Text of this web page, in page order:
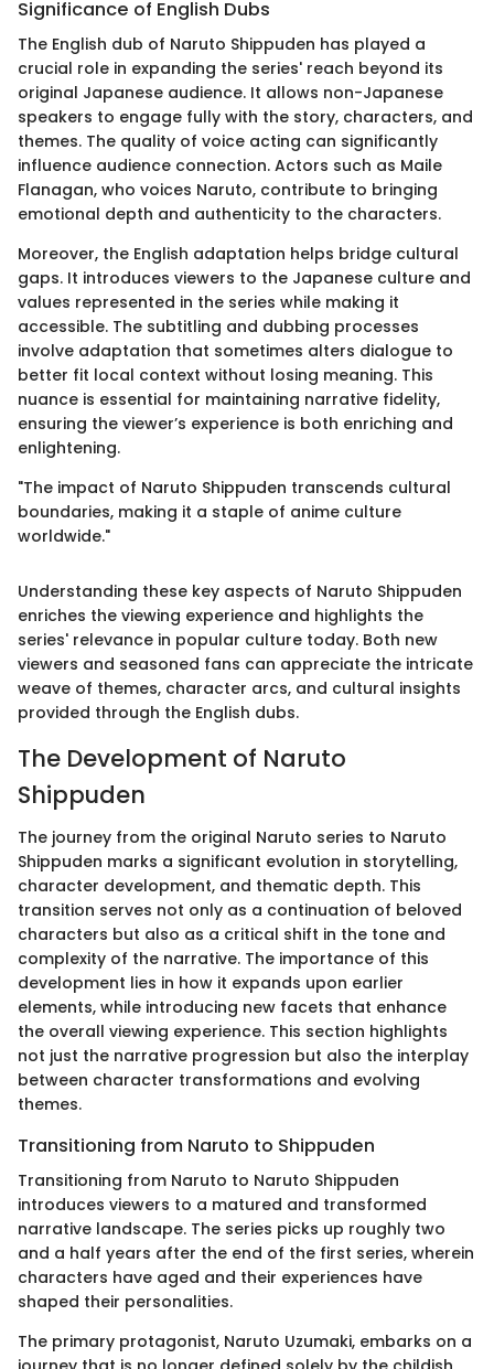
Significance of English Dubs
The English dub of Naruto Shippuden has played a
crucial role in expanding the series' reach beyond its
original Japanese audience. It allows non-Japanese
speakers to engage fully with the story, characters, and
themes. The quality of voice acting can significantly
influence audience connection. Actors such as Maile
Flanagan, who voices Naruto, contribute to bringing
emotional depth and authenticity to the characters.
Moreover, the English adaptation helps bridge cultural
gaps. It introduces viewers to the Japanese culture and
values represented in the series while making it
accessible. The subtitling and dubbing processes
involve adaptation that sometimes alters dialogue to
better fit local context without losing meaning. This
nuance is essential for maintaining narrative fidelity,
ensuring the viewer’s experience is both enriching and
enlightening.
"The impact of Naruto Shippuden transcends cultural
boundaries, making it a staple of anime culture
worldwide."
Understanding these key aspects of Naruto Shippuden
enriches the viewing experience and highlights the
series' relevance in popular culture today. Both new
viewers and seasoned fans can appreciate the intricate
weave of themes, character arcs, and cultural insights
provided through the English dubs.
The Development of Naruto
Shippuden
The journey from the original Naruto series to Naruto
Shippuden marks a significant evolution in storytelling,
character development, and thematic depth. This
transition serves not only as a continuation of beloved
characters but also as a critical shift in the tone and
complexity of the narrative. The importance of this
development lies in how it expands upon earlier
elements, while introducing new facets that enhance
the overall viewing experience. This section highlights
not just the narrative progression but also the interplay
between character transformations and evolving
themes.
Transitioning from Naruto to Shippuden
Transitioning from Naruto to Naruto Shippuden
introduces viewers to a matured and transformed
narrative landscape. The series picks up roughly two
and a half years after the end of the first series, wherein
characters have aged and their experiences have
shaped their personalities.
The primary protagonist, Naruto Uzumaki, embarks on a